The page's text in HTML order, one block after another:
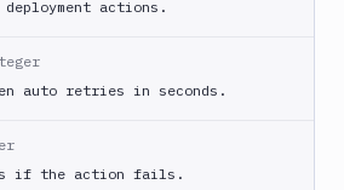
actions.
auto retries in seconds.
if the action fails.